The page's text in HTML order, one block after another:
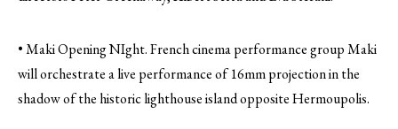
• Maki Opening NIght. French cinema performance group Maki
will orchestrate a live performance of 16mm projection in the
shadow of the historic lighthouse island opposite Hermoupolis.